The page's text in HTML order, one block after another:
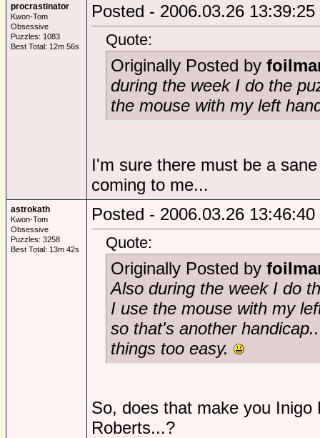
procrastinator
Kwon-Tom
Obsessive
Puzzles: 1083
Best Total: 12m 56s
Posted - 2006.03.26 13:39:25
Quote:
Originally Posted by
during the week I do the
the mouse with my left
I'm sure there must be a
coming to me...
astrokath
Kwon-Tom
Obsessive
Puzzles: 3258
Best Total: 13m 42s
Posted - 2006.03.26 13:46:40
Quote:
Originally Posted by
Also during the week I do
I use the mouse with my
so that's another
things too easy.
So, does that make you
Roberts...?